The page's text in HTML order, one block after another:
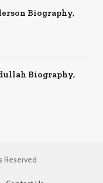
Biography,
Biography,
Reserved